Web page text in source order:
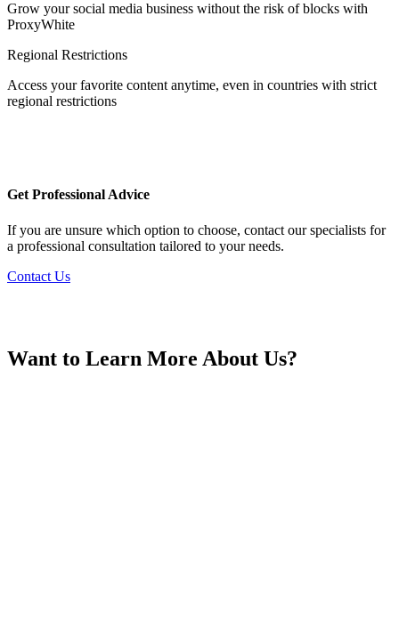
Finland
Grow your social media business without the risk of blocks with
ProxyWhite
Regional Restrictions
Access your favorite content anytime, even in countries with strict
regional restrictions
Get Professional Advice
If you are unsure which option to choose, contact our specialists for
a professional consultation tailored to your needs.
Contact Us
Want to Learn More About Us?